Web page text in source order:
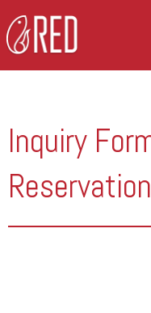
Inquiry